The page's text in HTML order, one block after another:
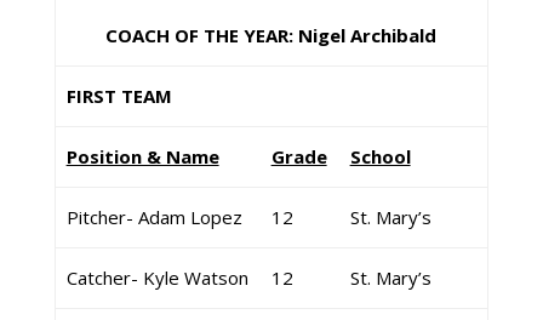
COACH OF THE YEAR: Nigel Archibald
FIRST TEAM
Position & Name Grade School
Pitcher- Adam Lopez 12 St. Mary’s
Catcher- Kyle Watson 12 St. Mary’s